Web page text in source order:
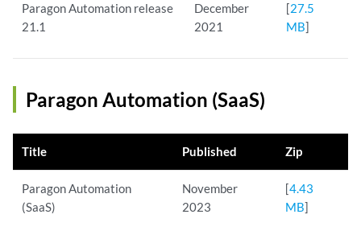
Paragon Automation release
21.1
December
2021
[27.5
MB]
Paragon Automation (SaaS)
Title Published Zip
Paragon Automation
(SaaS)
November
2023
[4.43
MB]